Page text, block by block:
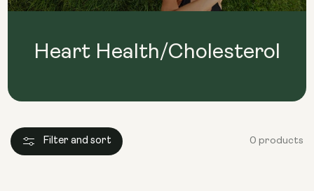
Heart Health/Cholesterol
Filter and sort 0 products